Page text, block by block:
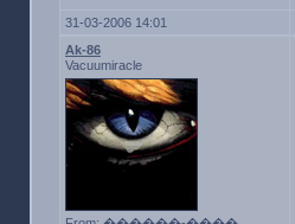
31-03-2006 14:01
Ak-86
Vacuumiracle